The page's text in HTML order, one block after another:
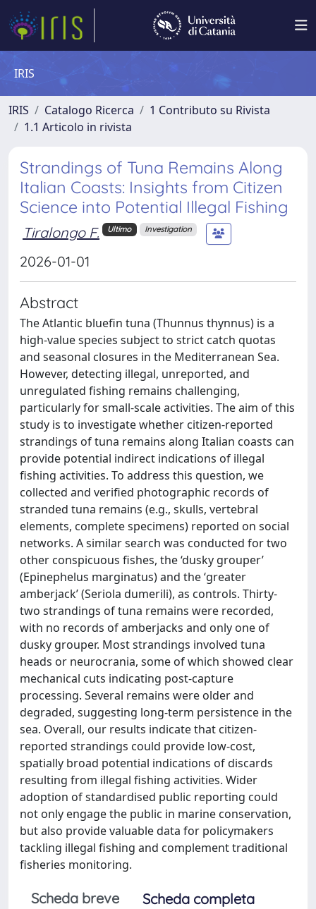
IRIS
IRIS Catalogo Ricerca
1 Contributo su Rivista
1.1 Articolo in rivista
Strandings of Tuna Remains Along
Italian Coasts: Insights from Citizen
Science into Potential Illegal Fishing
Tiralongo F. Ultimo Investigation
2026-01-01
Abstract
The Atlantic bluefin tuna (Thunnus thynnus) is a
high-value species subject to strict catch quotas
and seasonal closures in the Mediterranean Sea.
However, detecting illegal, unreported, and
unregulated fishing remains challenging,
particularly for small-scale activities. The aim of this
study is to investigate whether citizen-reported
strandings of tuna remains along Italian coasts can
provide potential indirect indications of illegal
fishing activities. To address this question, we
collected and verified photographic records of
stranded tuna remains (e.g., skulls, vertebral
elements, complete specimens) reported on social
networks. A similar search was conducted for two
other conspicuous fishes, the ‘dusky grouper’
(Epinephelus marginatus) and the ‘greater
amberjack’ (Seriola dumerili), as controls. Thirty-
two strandings of tuna remains were recorded,
with no records of amberjacks and only one of
dusky grouper. Most strandings involved tuna
heads or neurocrania, some of which showed clear
mechanical cuts indicating post-capture
processing. Several remains were older and
degraded, suggesting long-term persistence in the
sea. Overall, our results indicate that citizen-
reported strandings could provide low-cost,
spatially broad potential indications of discards
resulting from illegal fishing activities. Wider
adoption of standardised public reporting could
not only engage the public in marine conservation,
but also provide valuable data for policymakers
tackling illegal fishing and complement traditional
fisheries monitoring.
Scheda breve
Scheda completa